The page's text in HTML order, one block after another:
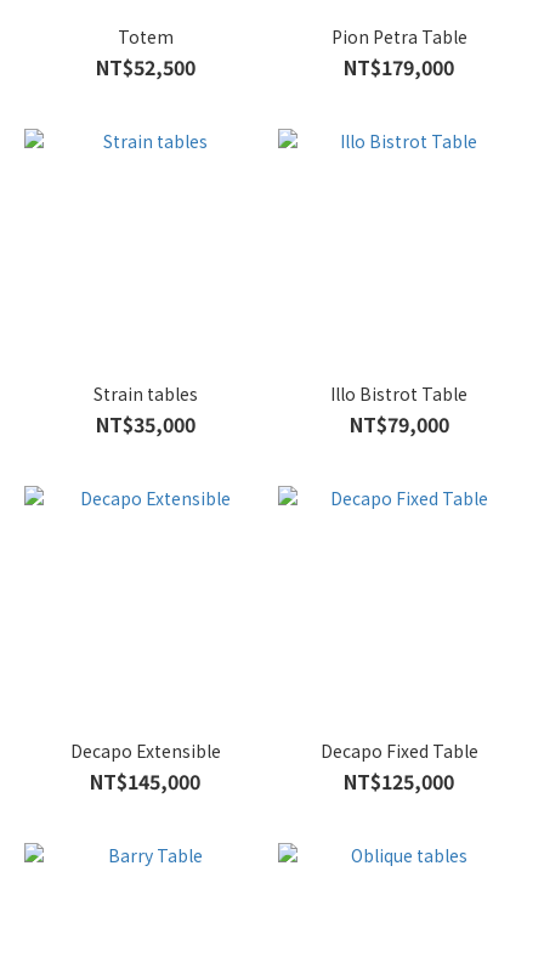
Totem
NT$52,500
Pion Petra Table
NT$179,000
Strain tables
NT$35,000
Illo Bistrot Table
NT$79,000
Decapo Extensible
NT$145,000
Decapo Fixed Table
NT$125,000